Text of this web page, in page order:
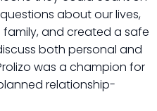
about our lives,
and created a safe
both personal and
was a champion for
relationship-